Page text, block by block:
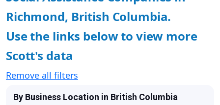
Richmond, British Columbia.
Use the links below to view more
Scott's data
Remove all filters
By Business Location in British Columbia